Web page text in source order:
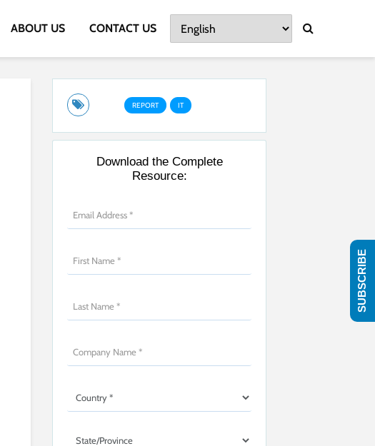
ABOUT US CONTACT US
REPORT IT
Download the Complete
Resource:
SUBSCRIBE